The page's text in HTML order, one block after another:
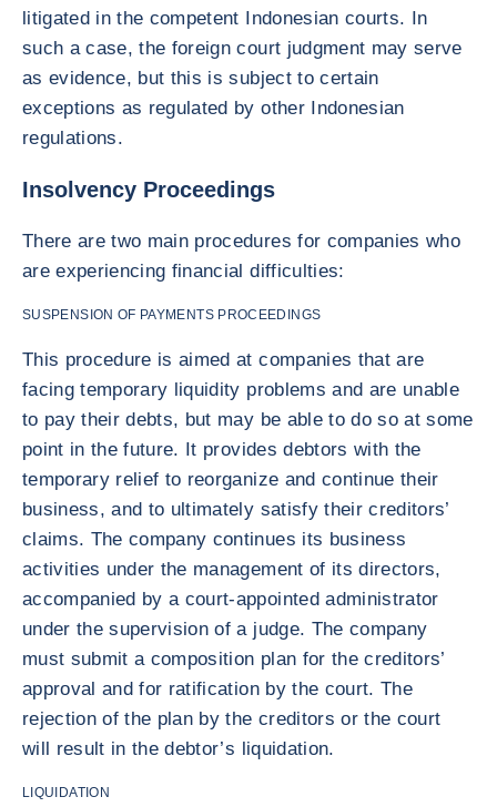
litigated in the competent Indonesian courts. In
such a case, the foreign court judgment may serve
as evidence, but this is subject to certain
exceptions as regulated by other Indonesian
regulations.
Insolvency Proceedings
There are two main procedures for companies who
are experiencing financial difficulties:
SUSPENSION OF PAYMENTS PROCEEDINGS
This procedure is aimed at companies that are
facing temporary liquidity problems and are unable
to pay their debts, but may be able to do so at some
point in the future. It provides debtors with the
temporary relief to reorganize and continue their
business, and to ultimately satisfy their creditors’
claims. The company continues its business
activities under the management of its directors,
accompanied by a court-appointed administrator
under the supervision of a judge. The company
must submit a composition plan for the creditors’
approval and for ratification by the court. The
rejection of the plan by the creditors or the court
will result in the debtor’s liquidation.
LIQUIDATION